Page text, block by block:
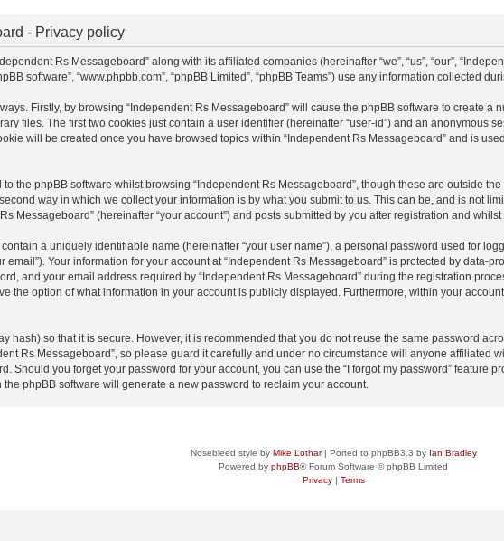
- Privacy policy
Rs Messageboard” along with its affiliated companies (hereinafter “we”, “us”, “our”,
software”, “www.phpbb.com”, “phpBB Limited”, “phpBB Teams”) use any information collected
Firstly, by browsing “Independent Rs Messageboard” will cause the phpBB software to create
files. The first two cookies just contain a user identifier (hereinafter “user-id”) and an anonymous
will be created once you have browsed topics within “Independent Rs Messageboard” and is
the phpBB software whilst browsing “Independent Rs Messageboard”, though these are outside
way in which we collect your information is by what you submit to us. This can be, and is not
Messageboard” (hereinafter “your account”) and posts submitted by you after registration and
a uniquely identifiable name (hereinafter “your user name”), a personal password used for
email”). Your information for your account at “Independent Rs Messageboard” is protected by data-
and your email address required by “Independent Rs Messageboard” during the registration
the option of what information in your account is publicly displayed. Furthermore, within your
hash) so that it is secure. However, it is recommended that you do not reuse the same password
Rs Messageboard”, so please guard it carefully and under no circumstance will anyone affiliated
Should you forget your password for your account, you can use the “I forgot my password” feature
phpBB software will generate a new password to reclaim your account.
Nosebleed style by Mike Lothar| Ported to phpBB3.3 by Ian Bradley
Powered by phpBB® Forum Software © phpBB Limited
Privacy| Terms